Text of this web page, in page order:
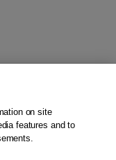
on site
features and to